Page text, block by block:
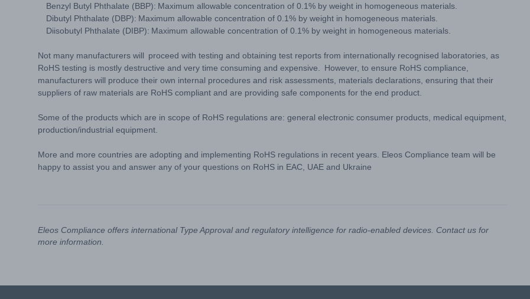
Benzyl Butyl Phthalate (BBP): Maximum allowable concentration of 0.1% by weight in homogeneous materials.
Dibutyl Phthalate (DBP): Maximum allowable concentration of 0.1% by weight in homogeneous materials.
Diisobutyl Phthalate (DIBP): Maximum allowable concentration of 0.1% by weight in homogeneous materials.
Not many manufacturers will proceed with testing and obtaining test reports from internationally recognised laboratories, as
RoHS testing is mostly destructive and very time consuming and expensive. However, to ensure RoHS compliance,
manufacturers will produce their own internal procedures and risk assessments, materials declarations, ensuring that their
suppliers of raw materials are RoHS compliant and are providing safe components for the end product.
Some of the products which are in scope of RoHS regulations are: general electronic consumer products, medical equipment,
production/industrial equipment.
More and more countries are adopting and implementing RoHS regulations in recent years. Eleos Compliance team will be
happy to assist you and answer any of your questions on RoHS in EAC, UAE and Ukraine
Eleos Compliance offers international Type Approval and regulatory intelligence for radio-enabled devices. Contact us for
more information.